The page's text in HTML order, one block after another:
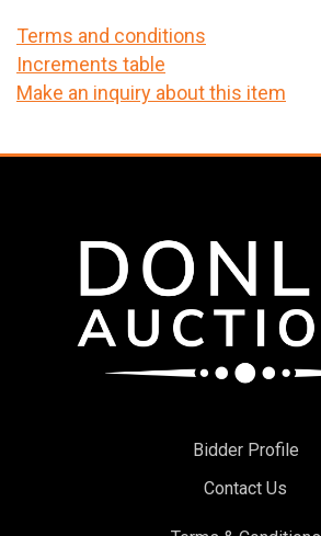
Terms and conditions
Increments table
Make an inquiry about this item
Bidder Profile
Contact Us